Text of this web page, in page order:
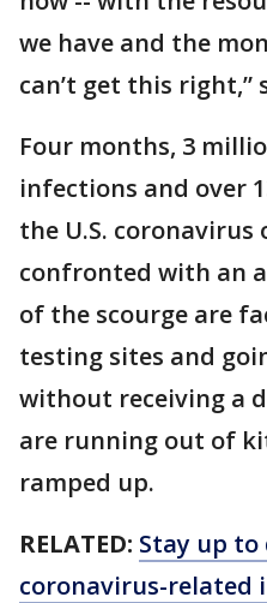
we have and the
can’t get this right,”
Four months, 3
infections and over
the U.S.
confronted with an
of the scourge are
testing sites and
without receiving a
are running out of
ramped up.
RELATED: Stay up
coronavirus-related